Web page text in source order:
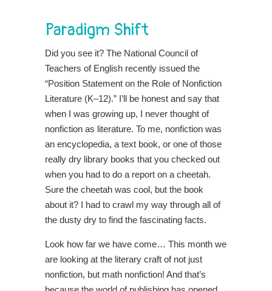
Paradigm Shift
Did you see it? The National Council of
Teachers of English recently issued the
“Position Statement on the Role of Nonfiction
Literature (K–12).” I’ll be honest and say that
when I was growing up, I never thought of
nonfiction as literature. To me, nonfiction was
an encyclopedia, a text book, or one of those
really dry library books that you checked out
when you had to do a report on a cheetah.
Sure the cheetah was cool, but the book
about it? I had to crawl my way through all of
the dusty dry to find the fascinating facts.
Look how far we have come… This month we
are looking at the literary craft of not just
nonfiction, but math nonfiction! And that’s